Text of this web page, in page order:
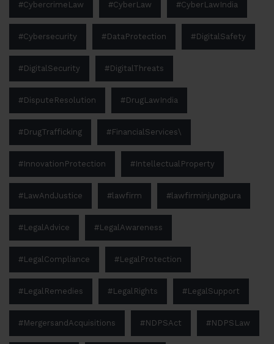
#CybercrimeLaw #CyberLaw #CyberLawIndia
#Cybersecurity #DataProtection #DigitalSafety
#DigitalSecurity #DigitalThreats
#DisputeResolution #DrugLawIndia
#DrugTrafficking #FinancialServices\
#InnovationProtection #IntellectualProperty
#LawAndJustice #lawfirm #lawfirminjungpura
#LegalAdvice #LegalAwareness
#LegalCompliance #LegalProtection
#LegalRemedies #LegalRights #LegalSupport
#MergersandAcquisitions #NDPSAct #NDPSLaw